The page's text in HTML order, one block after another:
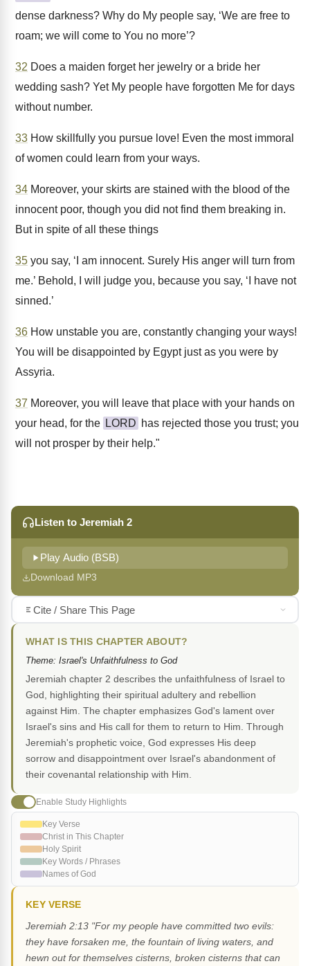
dense darkness? Why do My people say, ‘We are free to
roam; we will come to You no more’?
32 Does a maiden forget her jewelry or a bride her
wedding sash? Yet My people have forgotten Me for days
without number.
33 How skillfully you pursue love! Even the most immoral
of women could learn from your ways.
34 Moreover, your skirts are stained with the blood of the
innocent poor, though you did not find them breaking in.
But in spite of all these things
35 you say, ‘I am innocent. Surely His anger will turn from
me.’ Behold, I will judge you, because you say, ‘I have not
sinned.’
36 How unstable you are, constantly changing your ways!
You will be disappointed by Egypt just as you were by
Assyria.
37 Moreover, you will leave that place with your hands on
your head, for the LORD has rejected those you trust; you
will not prosper by their help."
Listen to Jeremiah 2
Play Audio (BSB)
Download MP3
Cite / Share This Page
WHAT IS THIS CHAPTER ABOUT?
Theme: Israel's Unfaithfulness to God
Jeremiah chapter 2 describes the unfaithfulness of Israel to
God, highlighting their spiritual adultery and rebellion
against Him. The chapter emphasizes God's lament over
Israel's sins and His call for them to return to Him. Through
Jeremiah's prophetic voice, God expresses His deep
sorrow and disappointment over Israel's abandonment of
their covenantal relationship with Him.
Enable Study Highlights
Key Verse
Christ in This Chapter
Holy Spirit
Key Words / Phrases
Names of God
KEY VERSE
Jeremiah 2:13 "For my people have committed two evils:
they have forsaken me, the fountain of living waters, and
hewn out for themselves cisterns, broken cisterns that can